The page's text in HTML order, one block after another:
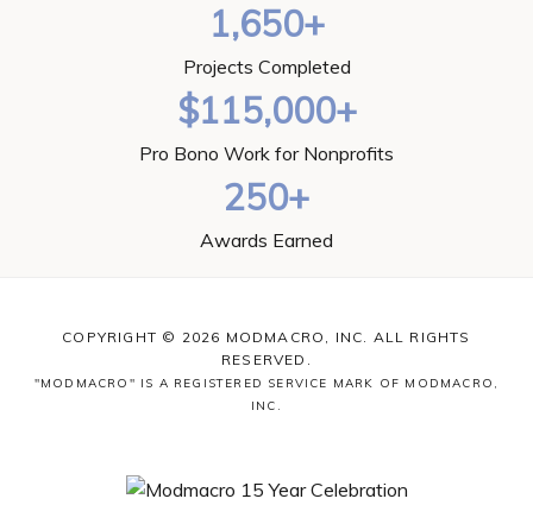
1,650+
Projects Completed
$115,000+
Pro Bono Work for Nonprofits
250+
Awards Earned
COPYRIGHT © 2026 MODMACRO, INC. ALL RIGHTS
RESERVED.
"MODMACRO" IS A REGISTERED SERVICE MARK OF MODMACRO,
INC.